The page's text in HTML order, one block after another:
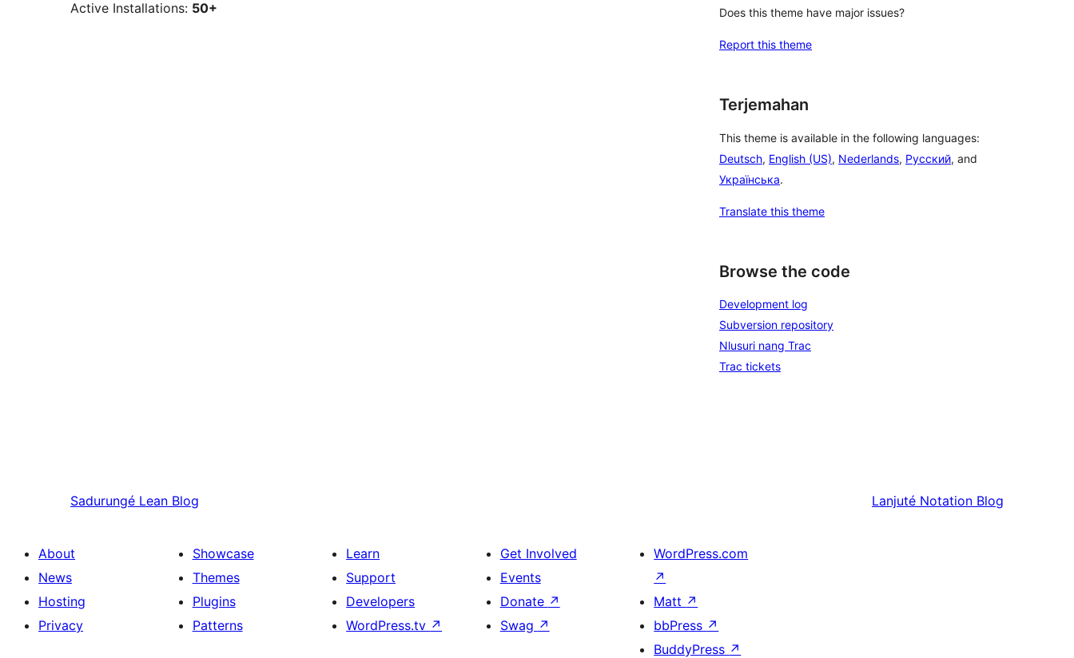
Active Installations: 50+ Does this theme have major issues?
Report this theme
Terjemahan
This theme is available in the following languages:
Deutsch, English (US), Nederlands, Русский, and
Українська.
Translate this theme
Browse the code
Development log
Subversion repository
Nlusuri nang Trac
Trac tickets
Sadurungé Lean Blog Lanjuté Notation Blog
About
News
Hosting
Privacy
Showcase
Themes
Plugins
Patterns
Learn
Support
Developers
WordPress.tv ↗
Get Involved
Events
Donate ↗
Swag ↗
WordPress.com
↗
Matt ↗
bbPress ↗
BuddyPress ↗